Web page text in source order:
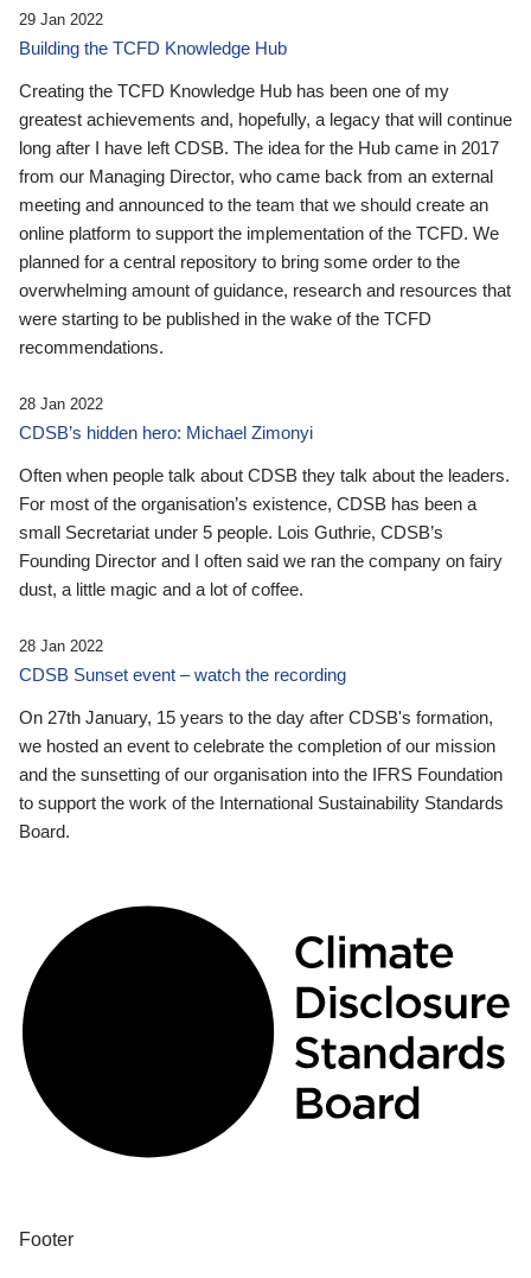
29 Jan 2022
Building the TCFD Knowledge Hub
Creating the TCFD Knowledge Hub has been one of my
greatest achievements and, hopefully, a legacy that will continue
long after I have left CDSB. The idea for the Hub came in 2017
from our Managing Director, who came back from an external
meeting and announced to the team that we should create an
online platform to support the implementation of the TCFD. We
planned for a central repository to bring some order to the
overwhelming amount of guidance, research and resources that
were starting to be published in the wake of the TCFD
recommendations.
28 Jan 2022
CDSB’s hidden hero: Michael Zimonyi
Often when people talk about CDSB they talk about the leaders.
For most of the organisation’s existence, CDSB has been a
small Secretariat under 5 people. Lois Guthrie, CDSB’s
Founding Director and I often said we ran the company on fairy
dust, a little magic and a lot of coffee.
28 Jan 2022
CDSB Sunset event – watch the recording
On 27th January, 15 years to the day after CDSB's formation,
we hosted an event to celebrate the completion of our mission
and the sunsetting of our organisation into the IFRS Foundation
to support the work of the International Sustainability Standards
Board.
Footer